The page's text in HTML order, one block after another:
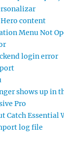
content
Menu Not
login error
shows up in
Pro
Catch Essential
log file